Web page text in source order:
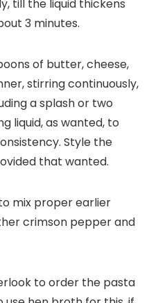
till the liquid thickens
3 minutes.
of butter, cheese,
stirring continuously,
a splash or two
liquid, as wanted, to
Style the
that wanted.
mix proper earlier
crimson pepper and
to order the pasta